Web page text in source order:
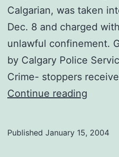
Calgarian, was taken
Dec. 8 and charged
unlawful confinement.
by Calgary Police
Crime- stoppers
Continue reading
Published January 15, 2004